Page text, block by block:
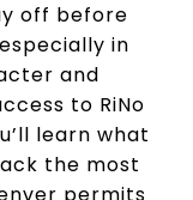
off before
in
and
to RiNo
learn what
the most